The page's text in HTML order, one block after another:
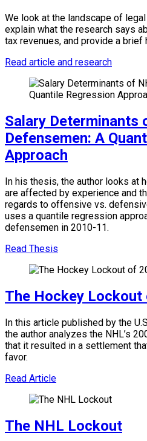
We look at the landscape of
explain what the research says
tax revenues, and provide a
Read article and research
Salary Determinants
Defensemen: A
Approach
In his thesis, the author looks at
are affected by experience and
regards to offensive vs.
uses a quantile regression
defensemen in 2010-11.
Read Thesis
The Hockey
In this article published by the
the author analyzes the NHL’s
that it resulted in a settlement
favor.
Read Article
The NHL Lockout